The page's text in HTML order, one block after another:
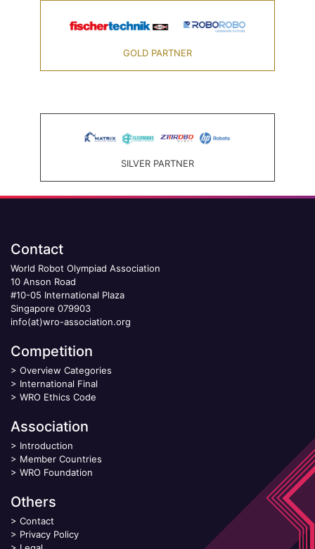
GOLD PARTNER
SILVER PARTNER
Contact
World Robot Olympiad Association
10 Anson Road
#10-05 International Plaza
Singapore 079903
info(at)wro-association.org
Competition
> Overview Categories
> International Final
> WRO Ethics Code
Association
> Introduction
> Member Countries
> WRO Foundation
Others
> Contact
> Privacy Policy